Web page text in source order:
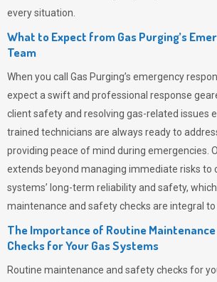
every situation.
What to Expect from Gas Purging’s
Team
When you call Gas Purging’s emergency
expect a swift and professional response
client safety and resolving gas-related issues
trained technicians are always ready to
providing peace of mind during emergencies.
extends beyond managing immediate risks to
systems’ long-term reliability and safety,
maintenance and safety checks are integral to
The Importance of Routine
Checks for Your Gas Systems
Routine maintenance and safety checks for